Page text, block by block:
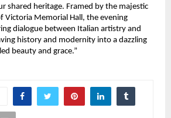
shared heritage. Framed by the majestic
Victoria Memorial Hall, the evening
dialogue between Italian artistry and
history and modernity into a dazzling
beauty and grace.”